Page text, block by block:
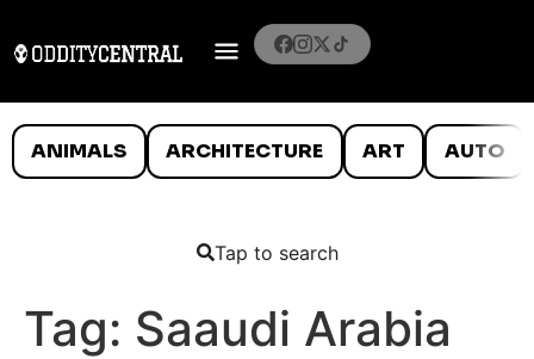
ANIMALS ARCHITECTURE ART AUTO
Tap to search
Tag: Saaudi Arabia